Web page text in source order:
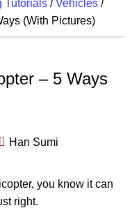
Tutorials / Vehicles /
(With Pictures)
– 5 Ways
Han Sumi
you know it can
right.